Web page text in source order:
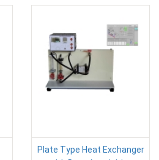
Plate Type Heat Exchanger